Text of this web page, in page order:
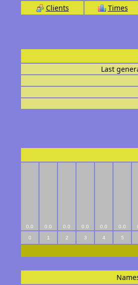
Clients Times
Last
0.0 0.0 0.0 0.0 0.0 0.0
0
1 2 3 4 5